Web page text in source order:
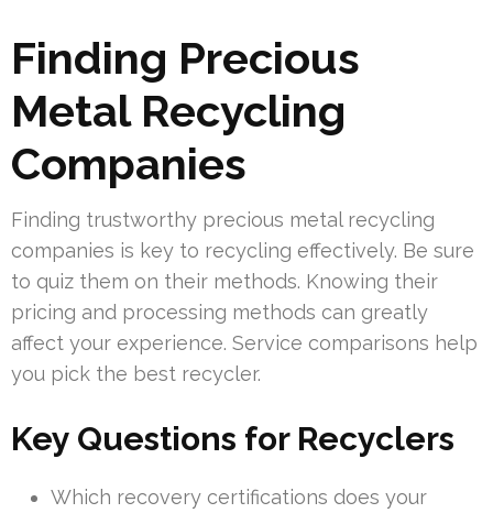
Finding Precious
Metal Recycling
Companies
Finding trustworthy precious metal recycling
companies is key to recycling effectively. Be sure
to quiz them on their methods. Knowing their
pricing and processing methods can greatly
affect your experience. Service comparisons help
you pick the best recycler.
Key Questions for Recyclers
Which recovery certifications does your